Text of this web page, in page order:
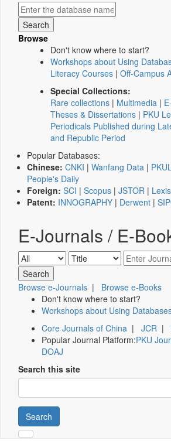
Browse
Don't know where to start?
Workshops about Using
Literacy Courses | Off-Campus
Special Collections:
Rare collections | Multimedia |
Theses & Dissertations | PKU
Periodicals Published during
and Republic Period
Popular Databases:
Chinese: CNKI | Wanfang Data |
People's Daily
Foreign: SCI | Scopus | JSTOR | Lexis
Patent: INNOGRAPHY | Derwent |
E-Journals / E-
Browse e-Journals | Browse e-Books
Don't know where to start?
Workshops about Using
Core Journals of China | JCR |
Popular Journal Platform:PKU
DOAJ
Search this site
Search